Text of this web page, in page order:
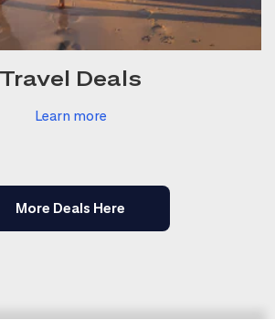
Travel Deals
Learn more
More Deals Here